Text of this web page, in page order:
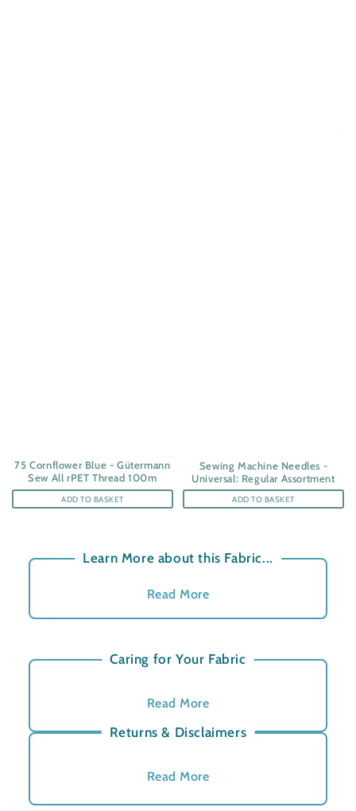
75 Cornflower Blue - Gütermann
Sew All rPET Thread 100m
ADD TO BASKET
Sewing Machine Needles -
Universal: Regular Assortment
ADD TO BASKET
Learn More about this Fabric...
Read More
Square Pattern
with a smooth surface and gentle sheen. At
100gsm, it drapes effortlessly, making it ideal for
I can picture this looking amazing in the
Yoga Bag, what a bold style with stunning blue
Caring for Your Fabric
Read More
Returns & Disclaimers
Read More